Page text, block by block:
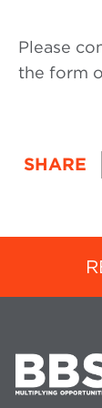
Please
the form
SHARE